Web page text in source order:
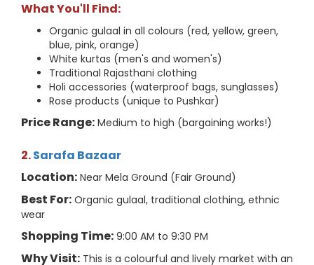
What You'll Find:
Organic gulaal in all colours (red, yellow, green,
blue, pink, orange)
White kurtas (men's and women's)
Traditional Rajasthani clothing
Holi accessories (waterproof bags, sunglasses)
Rose products (unique to Pushkar)
Price Range: Medium to high (bargaining works!)
2.Sarafa Bazaar
Location: Near Mela Ground (Fair Ground)
Best For: Organic gulaal, traditional clothing, ethnic
wear
Shopping Time: 9:00 AM to 9:30 PM
Why Visit: This is a colourful and lively market with an